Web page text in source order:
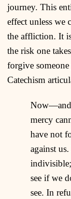
journey. This
effect unless we
the affliction. It
the risk one
forgive
Catechism
mercy
have not
against
see if we
see. In